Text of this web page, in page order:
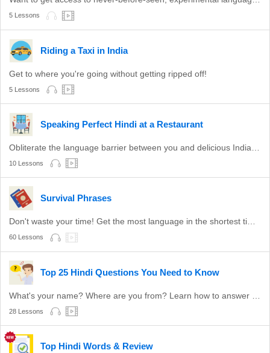
5 Lessons
Riding a Taxi in India
Get to where you're going without getting ripped off!
5 Lessons
Speaking Perfect Hindi at a Restaurant
10 Lessons
Survival Phrases
60 Lessons
Top 25 Hindi Questions You Need to Know
28 Lessons
Top Hindi Words & Review